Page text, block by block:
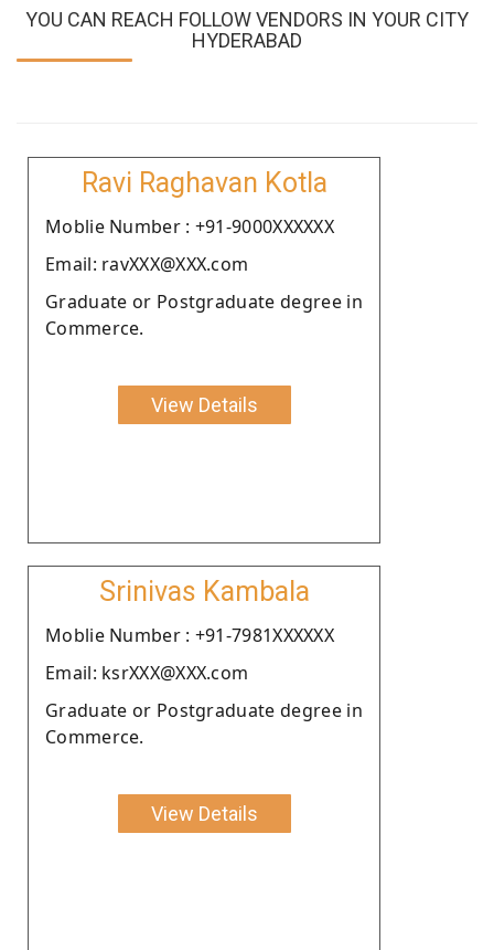
YOU CAN REACH FOLLOW VENDORS IN YOUR CITY
HYDERABAD
Ravi Raghavan Kotla
Moblie Number : +91-9000XXXXXX
Email: ravXXX@XXX.com
Graduate or Postgraduate degree in
Commerce.
View Details
Srinivas Kambala
Moblie Number : +91-7981XXXXXX
Email: ksrXXX@XXX.com
Graduate or Postgraduate degree in
Commerce.
View Details